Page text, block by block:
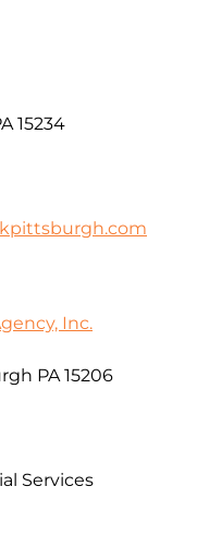
15234
Inc.
PA 15206
Services